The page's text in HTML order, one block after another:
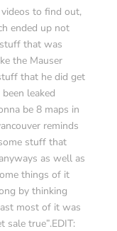
to find out,
ended up not
that was
the Mauser
that he did get
leaked
be 8 maps in
reminds
stuff that
as well as
things of it
by thinking
most of it was
sale true”.EDIT: